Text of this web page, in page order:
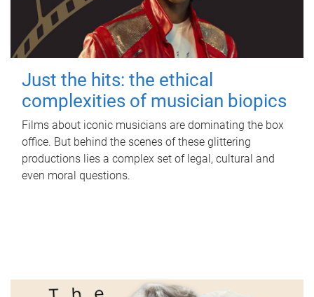
Just the hits: the ethical
complexities of musician biopics
Films about iconic musicians are dominating the box
office. But behind the scenes of these glittering
productions lies a complex set of legal, cultural and
even moral questions.